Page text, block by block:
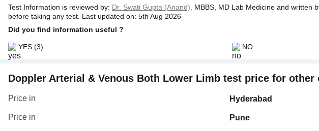
Test Information is reviewed by: Dr. Swati Gupta (Anand), MBBS, MD Lab Medicine and written
before taking any test. Last updated on: 5th Aug 2026
Did you find information useful ?
YES (3) NO
Doppler Arterial & Venous Both Lower Limb test price for other
Price in Hyderabad
Price in Pune